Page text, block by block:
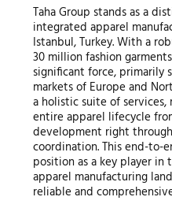
Taha Group stands as a
integrated apparel
Istanbul, Turkey. With a
30 million fashion
significant force, primarily
markets of Europe and
a holistic suite of
entire apparel lifecycle
development right
coordination. This end-
position as a key player
apparel manufacturing
reliable and